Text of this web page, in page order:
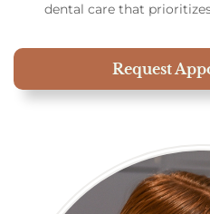
dental care that
Request